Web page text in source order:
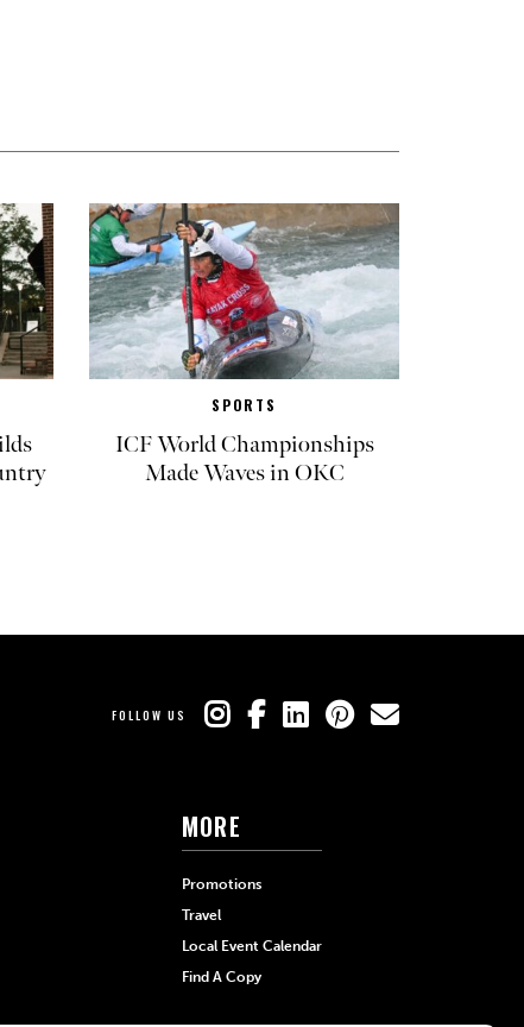
SPORTS
ICF World Championships
Made Waves in OKC
FOLLOW US
MORE
Promotions
Travel
Local Event Calendar
Find A Copy